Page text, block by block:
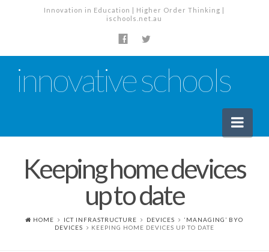
Innovation in Education | Higher Order Thinking |
ischools.net.au
innovative schools
News
School News
Tech Industry News
Keeping home devices
up to date
HOME ICT INFRASTRUCTURE DEVICES
‘MANAGING’ BYO
DEVICES
KEEPING HOME DEVICES UP TO DATE